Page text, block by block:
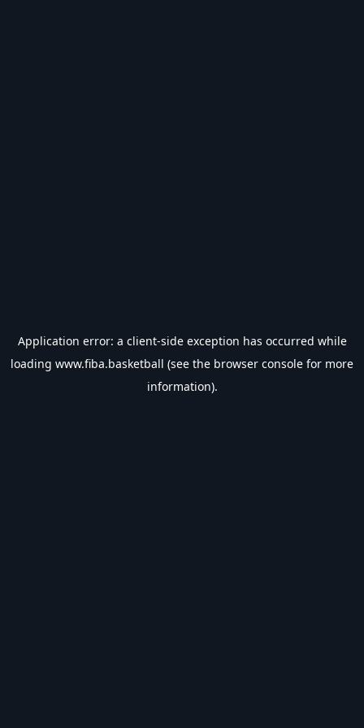
Application error: a client-side exception has occurred while
loading www.fiba.basketball (see the browser console for more
information).